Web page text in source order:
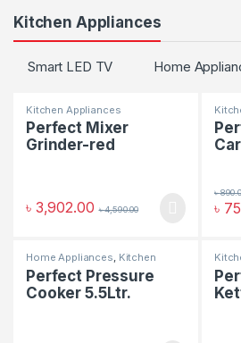
Kitchen Appliances
Smart LED TV Home
Kitchen Appliances
Perfect Mixer
Grinder-red
৳ 3,902.00 ৳4,590.00 ৳
৳
Home Appliances, Kitchen
Appliances
Perfect Pressure
Cooker 5.5Ltr.